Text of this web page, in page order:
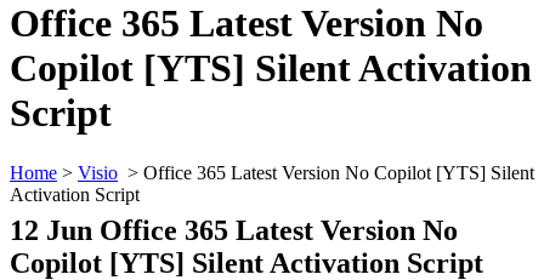
Office 365 Latest Version No
Copilot [YTS] Silent Activation
Script
Home > Visio > Office 365 Latest Version No Copilot [YTS] Silent
Activation Script
12 Jun Office 365 Latest Version No
Copilot [YTS] Silent Activation Script